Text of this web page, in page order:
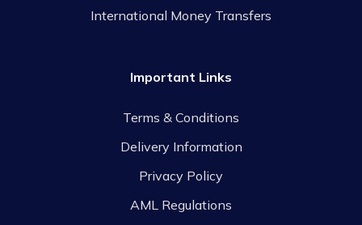
International Money Transfers
Important Links
Terms & Conditions
Delivery Information
Privacy Policy
AML Regulations